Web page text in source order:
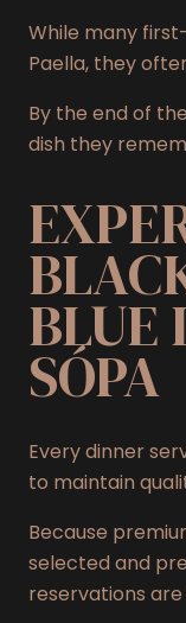
While many
Paella, they
By the end of
dish they
BLUE
SÓPA
Every dinner
to maintain
Because
selected and
reservations